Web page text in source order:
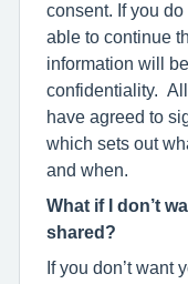
consent. If you
able to continue
information will
confidentiality.
have agreed to
which sets out
and when.
What if I don’t
shared?
If you don’t want